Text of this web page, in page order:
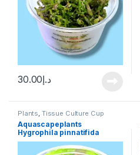
د.إ30.00
Plants, Tissue Culture Cup
Aquascapeplants
Hygrophila pinnatifida